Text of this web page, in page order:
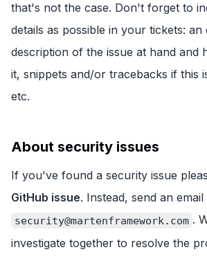
that's not the case. Don't forget to
details as possible in your tickets:
description of the issue at hand and
it, snippets and/or tracebacks if this
etc.
About security issues
If you've found a security issue
GitHub issue. Instead, send an email
security@martenframework.com .
investigate together to resolve the